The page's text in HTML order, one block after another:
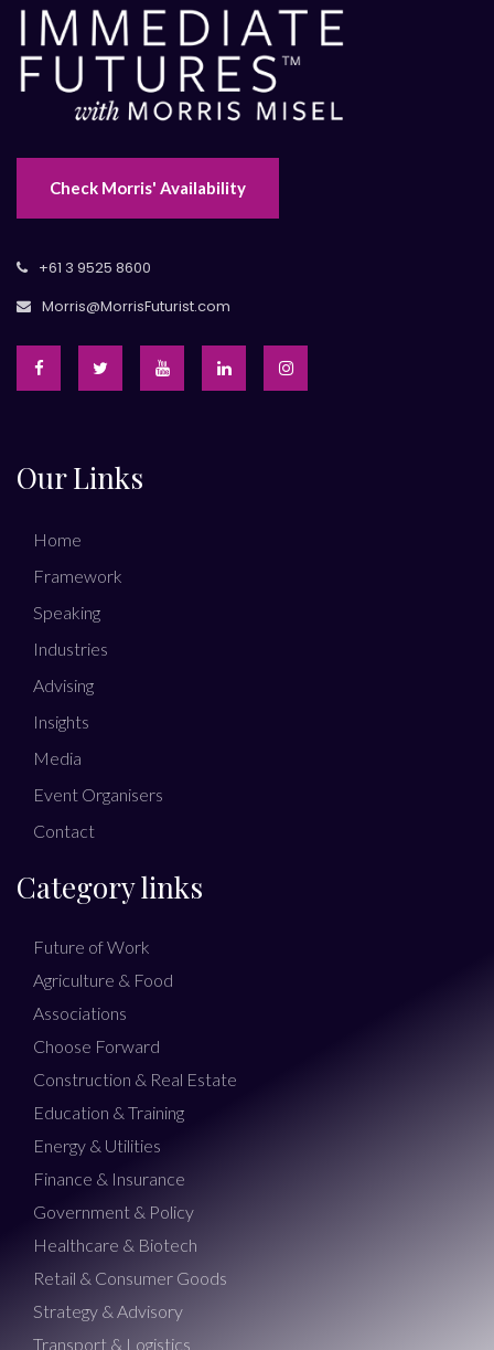
Check Morris' Availability
+61 3 9525 8600
Morris@MorrisFuturist.com
Our Links
Home
Framework
Speaking
Industries
Advising
Insights
Media
Event Organisers
Contact
Category links
Future of Work
Agriculture & Food
Associations
Choose Forward
Construction & Real Estate
Education & Training
Energy & Utilities
Finance & Insurance
Government & Policy
Healthcare & Biotech
Retail & Consumer Goods
Strategy & Advisory
Transport & Logistics